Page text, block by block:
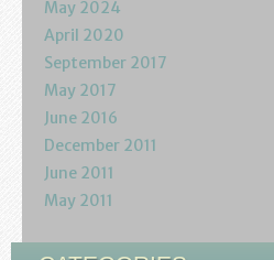
May 2024
April 2020
September 2017
May 2017
June 2016
December 2011
June 2011
May 2011